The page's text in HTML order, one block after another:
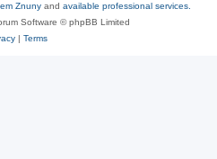
Znuny and available professional services.
Software © phpBB Limited
| Terms